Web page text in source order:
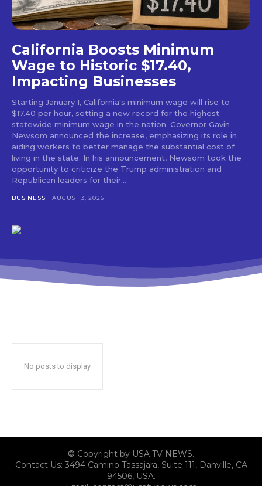
California Boosts Minimum
Wage to Historic $17.40,
Impacting Businesses
Starting January 1, California's minimum wage will rise to
$17.40 per hour, setting a new record for the highest
statewide minimum wage in the nation. Governor Gavin
Newsom announced the increase, emphasizing its role in
aiding workers to better manage the substantial cost of
living in the state. In his announcement, Newsom took the
opportunity to criticize the Trump administration and
Republican leaders for their...
BUSINESS AUGUST 3, 2026
No posts to display
© Copyright by USA TV NEWS.
Contact Us: 3494 Camino Tassajara, Suite 111, Danville, CA
94506, USA.